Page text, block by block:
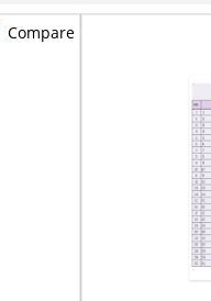
Compare